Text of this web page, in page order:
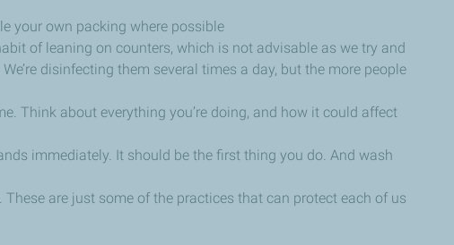
your own packing where possible
of leaning on counters, which is not advisable as we try and
disinfecting them several times a day, but the more people
Think about everything you’re doing, and how it could affect
immediately. It should be the first thing you do. And wash
are just some of the practices that can protect each of us